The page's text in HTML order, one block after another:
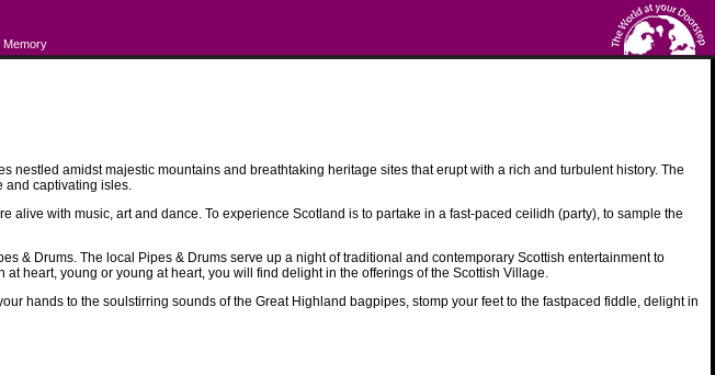
Memory
amidst majestic mountains and breathtaking heritage sites that erupt with a rich and turbulent history. The
and captivating isles.
with music, art and dance. To experience Scotland is to partake in a fast-paced ceilidh (party), to sample the
& Drums. The local Pipes & Drums serve up a night of traditional and contemporary Scottish entertainment to
heart, young or young at heart, you will find delight in the offerings of the Scottish Village.
hands to the soulstirring sounds of the Great Highland bagpipes, stomp your feet to the fastpaced fiddle, delight in